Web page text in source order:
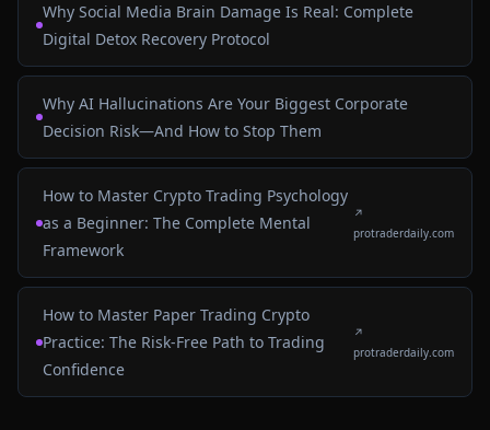
Why Social Media Brain Damage Is Real: Complete
Digital Detox Recovery Protocol
Why AI Hallucinations Are Your Biggest Corporate
Decision Risk—And How to Stop Them
How to Master Crypto Trading Psychology
as a Beginner: The Complete Mental
Framework
↗
protraderdaily.com
How to Master Paper Trading Crypto
Practice: The Risk-Free Path to Trading
Confidence
↗
protraderdaily.com